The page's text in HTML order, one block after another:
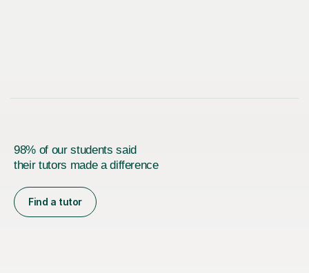
98% of our students said
their tutors made a difference
Find a tutor